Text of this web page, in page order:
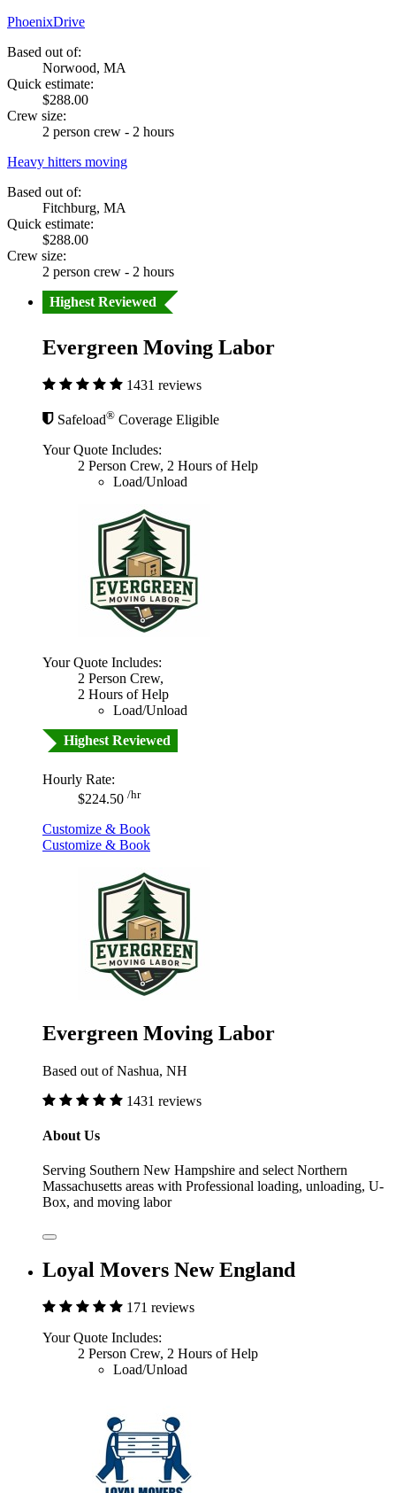
PhoenixDrive
Based out of:
Norwood, MA
Quick estimate:
$288.00
Crew size:
2 person crew - 2 hours
Heavy hitters moving
Based out of:
Fitchburg, MA
Quick estimate:
$288.00
Crew size:
2 person crew - 2 hours
Highest Reviewed
Evergreen Moving Labor
1431 reviews
Safeload® Coverage Eligible
Your Quote Includes:
2 Person Crew, 2 Hours of Help
Load/Unload
Your Quote Includes:
2 Person Crew,
2 Hours of Help
Load/Unload
Highest Reviewed
Hourly Rate:
$224.50 /hr
Customize & Book
Customize & Book
Evergreen Moving Labor
Based out of Nashua, NH
1431 reviews
About Us
Serving Southern New Hampshire and select Northern
Massachusetts areas with Professional loading, unloading, U-
Box, and moving labor
Loyal Movers New England
171 reviews
Your Quote Includes:
2 Person Crew, 2 Hours of Help
Load/Unload